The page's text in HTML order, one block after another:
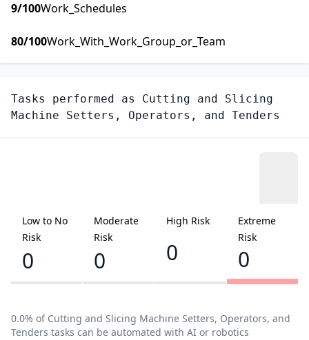
9/100Work_Schedules
80/100Work_With_Work_Group_or_Team
Tasks performed as Cutting and Slicing
Machine Setters, Operators, and Tenders
Low to No
Risk
0
Moderate
Risk
0
High Risk
0
Extreme
Risk
0
0.0% of Cutting and Slicing Machine Setters, Operators, and
Tenders tasks can be automated with AI or robotics